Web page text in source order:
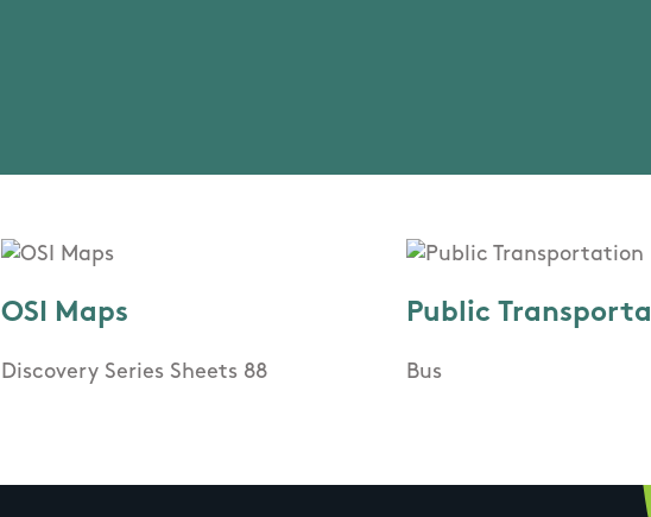
OSI Maps
Discovery Series Sheets 88
Public
Bus